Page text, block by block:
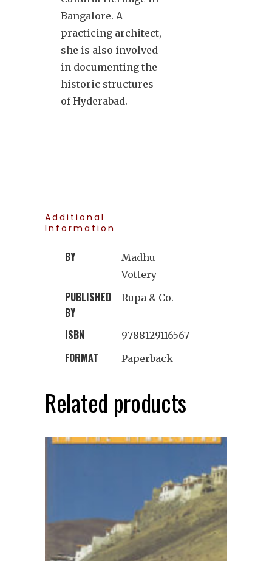
Bangalore. A
practicing architect,
she is also involved
in documenting the
historic structures
of Hyderabad.
Additional
Information
BY
Madhu
Vottery
PUBLISHED
BY
Rupa & Co.
ISBN 9788129116567
FORMAT Paperback
Related products